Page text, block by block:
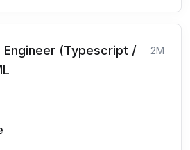
(Typescript /
2M